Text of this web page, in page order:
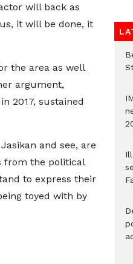
will back as
it will be done, it
the area as well
argument,
2017, sustained
and see, are
from the political
to express their
toyed with by